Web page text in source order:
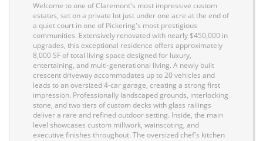
Welcome to one of Claremont's most impressive custom
estates, set on a private lot just under one acre at the end of
a quiet court in one of Pickering's most prestigious
communities. Extensively renovated with nearly $450,000 in
upgrades, this exceptional residence offers approximately
8,000 SF of total living space designed for luxury,
entertaining, and multi-generational living. A newly built
crescent driveway accommodates up to 20 vehicles and
leads to an oversized 4-car garage, creating a strong first
impression. Professionally landscaped grounds, interlocking
stone, and two tiers of custom decks with glass railings
deliver a rare and refined outdoor setting. Inside, the main
level showcases custom millwork, wainscoting, and
executive finishes throughout. The oversized chef's kitchen